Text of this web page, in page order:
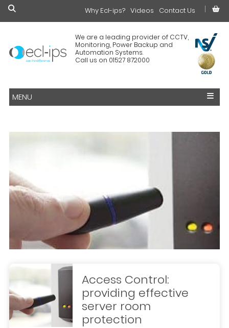
We are a leading provider of CCTV,
Monitoring, Power Backup and
Automation Systems.
Call us on 01527 872000
Why Ecl-ips? Videos Contact Us
£0.00
MENU
Access Control:
providing effective
server room
protection